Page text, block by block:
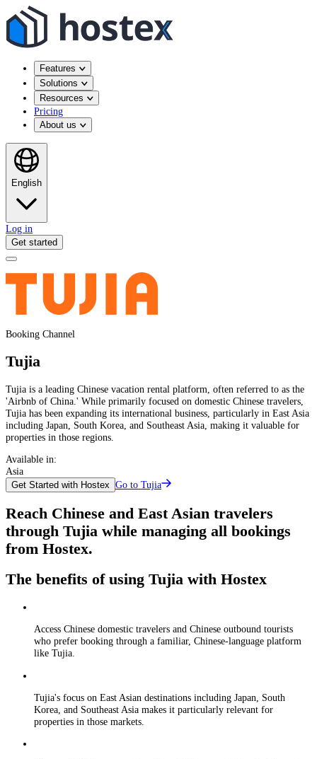
Features
Solutions
Resources
Pricing
About us
English
Log in
Get started
Booking Channel
Tujia
Tujia is a leading Chinese vacation rental platform, often referred to as the
'Airbnb of China.' While primarily focused on domestic Chinese travelers,
Tujia has been expanding its international business, particularly in East Asia
including Japan, South Korea, and Southeast Asia, making it valuable for
properties in those regions.
Available in:
Asia
Get Started with Hostex Go to Tujia
Reach Chinese and East Asian travelers
through Tujia while managing all bookings
from Hostex.
The benefits of using Tujia with Hostex
Access Chinese domestic travelers and Chinese outbound tourists
who prefer booking through a familiar, Chinese-language platform
like Tujia.
Tujia's focus on East Asian destinations including Japan, South
Korea, and Southeast Asia makes it particularly relevant for
properties in those markets.